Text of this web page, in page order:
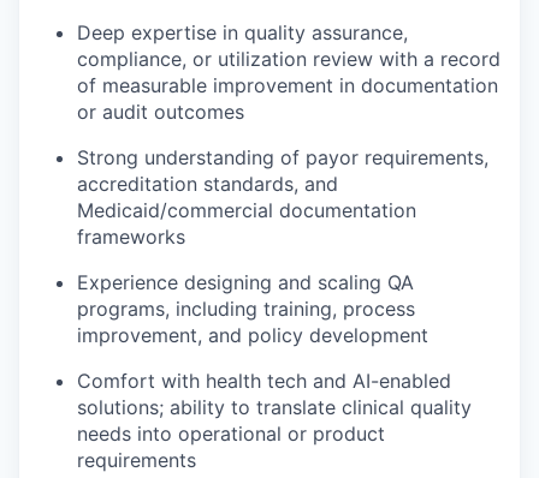
Deep expertise in quality assurance,
compliance, or utilization review with a record
of measurable improvement in documentation
or audit outcomes
Strong understanding of payor requirements,
accreditation standards, and
Medicaid/commercial documentation
frameworks
Experience designing and scaling QA
programs, including training, process
improvement, and policy development
Comfort with health tech and AI-enabled
solutions; ability to translate clinical quality
needs into operational or product
requirements